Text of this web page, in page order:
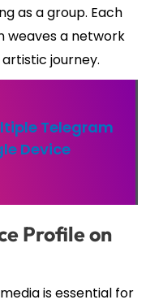
as a group. Each
weaves a network
journey.
Telegram
Device
Profile on
is essential for